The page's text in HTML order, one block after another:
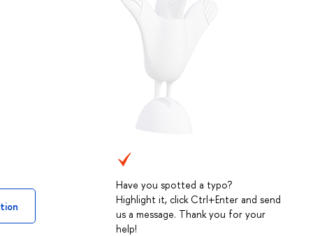
Have you spotted a typo?
Highlight it, click Ctrl+Enter and send
us a message. Thank you for your
help!